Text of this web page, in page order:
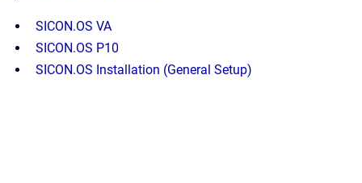
SICON.OS VA
SICON.OS P10
SICON.OS Installation (General Setup)